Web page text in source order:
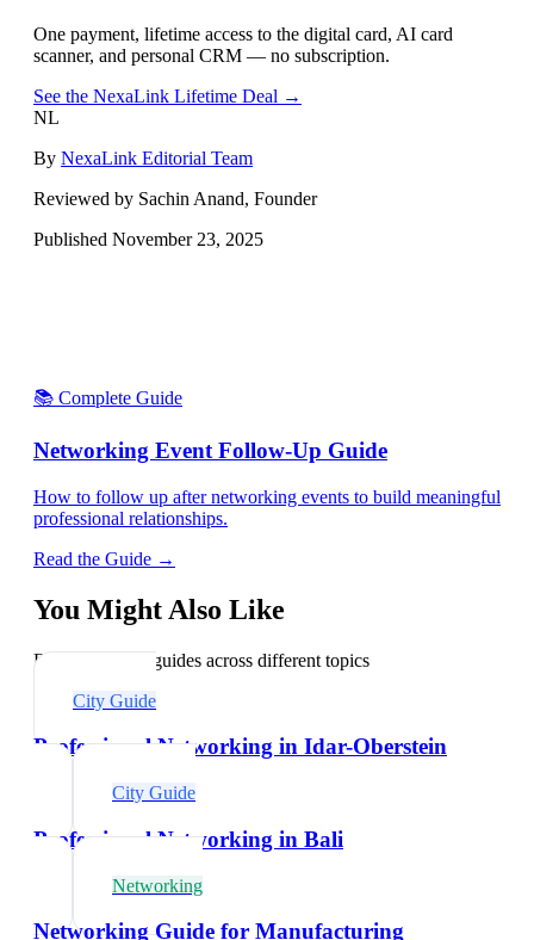
One payment, lifetime access to the digital card, AI card
scanner, and personal CRM — no subscription.
See the NexaLink Lifetime Deal →
NL
By NexaLink Editorial Team
Reviewed by Sachin Anand, Founder
Published November 23, 2025
📚 Complete Guide
Networking Event Follow-Up Guide
How to follow up after networking events to build meaningful
professional relationships.
Read the Guide →
You Might Also Like
Explore related guides across different topics
City Guide
Professional Networking in Idar-Oberstein
City Guide
Professional Networking in Bali
Networking
Networking Guide for Manufacturing